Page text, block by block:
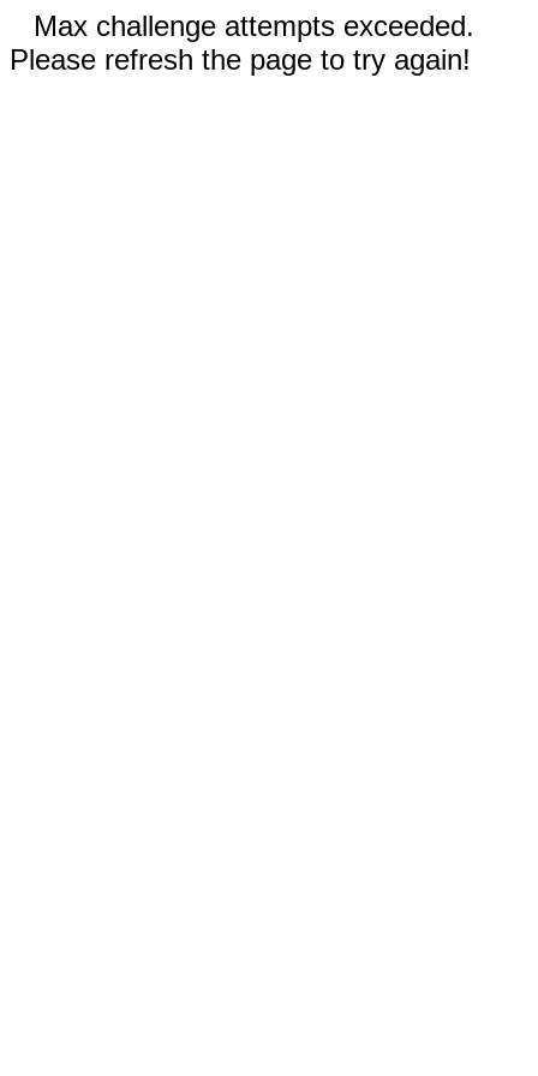
Max challenge attempts exceeded.
Please refresh the page to try again!